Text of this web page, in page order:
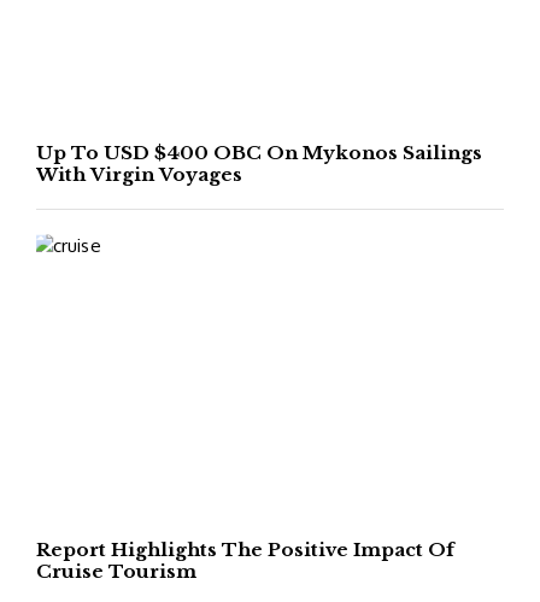
Up To USD $400 OBC On Mykonos Sailings
With Virgin Voyages
Report Highlights The Positive Impact Of
Cruise Tourism